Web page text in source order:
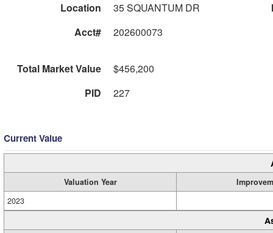
Location 35 SQUANTUM DR
Acct#
202600073
Total Market Value
$456,200
PID
227
Current Value
Valuation Year
2023